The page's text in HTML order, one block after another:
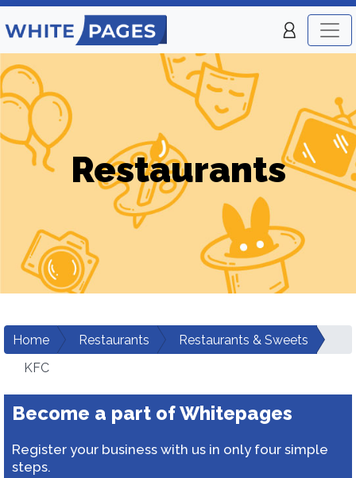
Restaurants
Home Restaurants
Restaurants & Sweets
KFC
Become a part of Whitepages
Register your business with us in only four simple
steps.